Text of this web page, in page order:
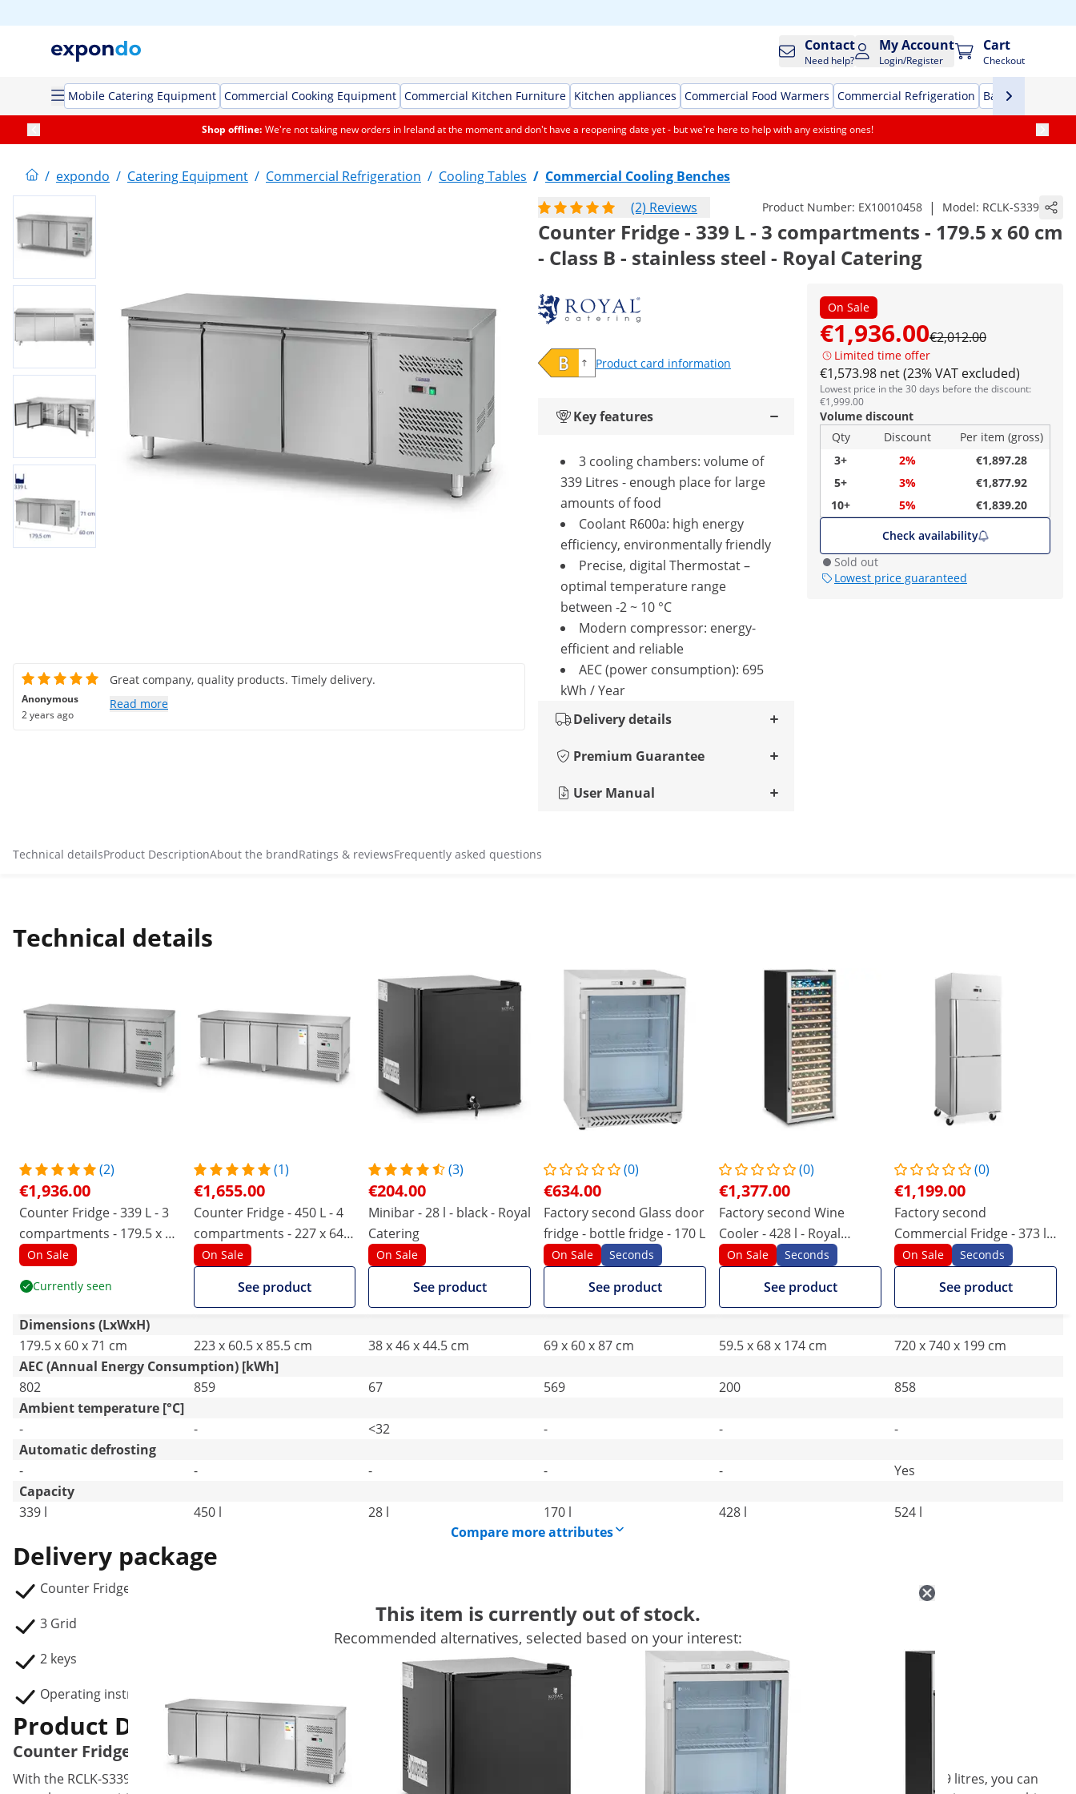
Contact
Need help?
My Account
Login/Register
Cart
Checkout
Mobile Catering Equipment Commercial Cooking Equipment Commercial Kitchen Furniture Kitchen appliances Commercial Food Warmers Commercial Refrigeration Bar Equipment
Shop offline: We're not taking new orders in Ireland at the moment and don't have a reopening date yet - but we're here to help with any existing ones!
/ expondo / Catering Equipment / Commercial Refrigeration / Cooling Tables / Commercial Cooling Benches
(2) Reviews
Product Number: EX10010458 | Model: RCLK-S339
Counter Fridge - 339 L - 3 compartments - 179.5 x 60 cm
- Class B - stainless steel - Royal Catering
On Sale
€1,936.00€2,012.00
Limited time offer
€1,573.98 net (23% VAT excluded)
Lowest price in the 30 days before the discount:
€1,999.00
Volume discount
Qty
Discount
Per item (gross)
3+
2%
€1,897.28
5+
3%
€1,877.92
10+
5%
€1,839.20
Check availability
Sold out
Lowest price guaranteed
Product card information
Key features
3 cooling chambers: volume of
339 Litres - enough place for large
amounts of food
Coolant R600a: high energy
efficiency, environmentally friendly
Precise, digital Thermostat –
optimal temperature range
between -2 ~ 10 °C
Modern compressor: energy-
efficient and reliable
AEC (power consumption): 695
kWh / Year
Delivery details
Premium Guarantee
User Manual
Anonymous
2 years ago
Great company, quality products. Timely delivery.
Read more
Technical detailsProduct DescriptionAbout the brandRatings & reviewsFrequently asked questions
Technical details
(2)
€1,936.00
Counter Fridge - 339 L - 3
compartments - 179.5 x 60
cm - Class B - stainless
On Sale
Currently seen
(1)
€1,655.00
Counter Fridge - 450 L - 4
compartments - 227 x 64
cm - Class B - stainless
steel - Royal Catering
On Sale
See product
(3)
€204.00
Minibar - 28 l - black - Royal
Catering
On Sale
See product
(0)
€634.00
Factory second Glass door
fridge - bottle fridge - 170 L
On Sale Seconds
See product
(0)
€1,377.00
Factory second Wine
Cooler - 428 l - Royal
Catering - powder-coated
steel
On Sale Seconds
See product
(0)
€1,199.00
Factory second
Commercial Fridge - 373 l -
stainless steel - 2 doors - 4
castors - lockable - Royal
Catering
On Sale Seconds
See product
Dimensions (LxWxH)
179.5 x 60 x 71 cm
223 x 60.5 x 85.5 cm 38 x 46 x 44.5 cm 69 x 60 x 87 cm 59.5 x 68 x 174 cm
720 x 740 x 199 cm
AEC (Annual Energy Consumption) [kWh]
802
859 67 569 200
858
Ambient temperature [°C]
-
- <32 - -
-
Automatic defrosting
-
- - - -
Yes
Capacity
339 l
450 l 28 l 170 l 428 l
524 l
Compare more attributes
Delivery package
Counter Fridge RCLK-S339
3 Grid
2 keys
Operating instructions
This item is currently out of stock.
Recommended alternatives, selected based on your interest:
Product Description
Counter Fridge - 339 L - 3 Doors
With the RCLK-S339 counter fridge, Royal Catering is offering you an extraordinary cooling device to complete your catering supplies! With its volume of 339 litres, you can